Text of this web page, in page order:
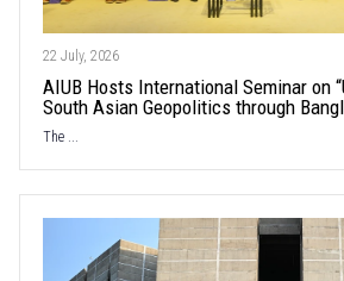
22 July, 2026
AIUB Hosts International Seminar on
South Asian Geopolitics through
The ...